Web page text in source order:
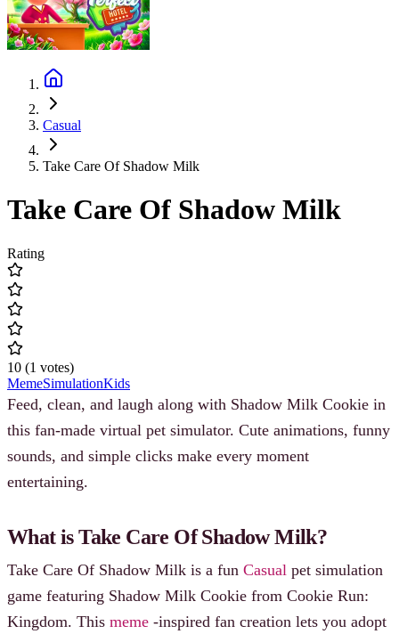
Casual
Take Care Of Shadow Milk
Take Care Of Shadow Milk
Rating
10 (1 votes)
MemeSimulationKids
Feed, clean, and laugh along with Shadow Milk Cookie in
this fan-made virtual pet simulator. Cute animations, funny
sounds, and simple clicks make every moment
entertaining.
What is Take Care Of Shadow Milk?
Take Care Of Shadow Milk is a fun Casual pet simulation
game featuring Shadow Milk Cookie from Cookie Run:
Kingdom. This meme -inspired fan creation lets you adopt